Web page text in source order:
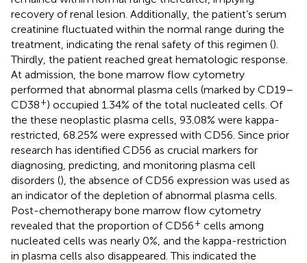
recovery of renal lesion. Additionally, the patient’s serum
creatinine fluctuated within the normal range during the
treatment, indicating the renal safety of this regimen ().
Thirdly, the patient reached great hematologic response.
At admission, the bone marrow flow cytometry
performed that abnormal plasma cells (marked by CD19–
CD38+) occupied 1.34% of the total nucleated cells. Of
the these neoplastic plasma cells, 93.08% were kappa-
restricted, 68.25% were expressed with CD56. Since prior
research has identified CD56 as crucial markers for
diagnosing, predicting, and monitoring plasma cell
disorders (), the absence of CD56 expression was used as
an indicator of the depletion of abnormal plasma cells.
Post-chemotherapy bone marrow flow cytometry
revealed that the proportion of CD56+ cells among
nucleated cells was nearly 0%, and the kappa-restriction
in plasma cells also disappeared. This indicated the